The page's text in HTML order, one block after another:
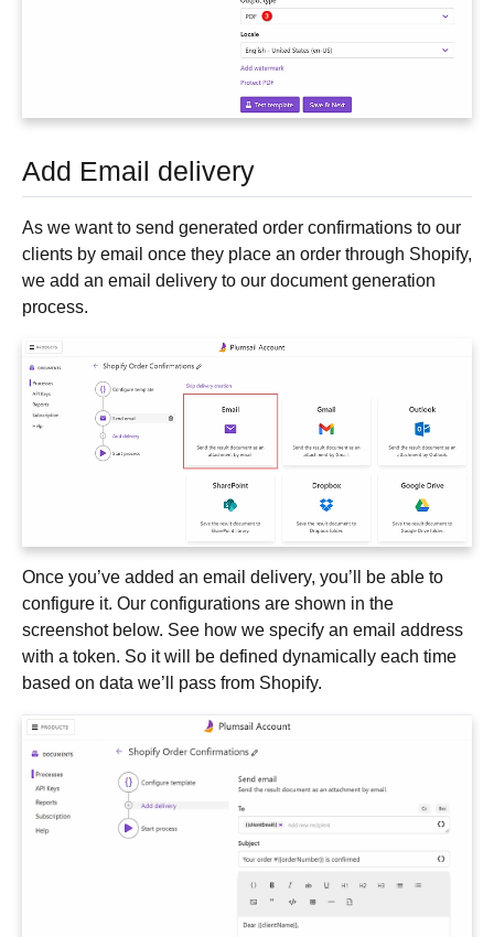
Add Email delivery
As we want to send generated order confirmations to our
clients by email once they place an order through Shopify,
we add an email delivery to our document generation
process.
Once you’ve added an email delivery, you’ll be able to
configure it. Our configurations are shown in the
screenshot below. See how we specify an email address
with a token. So it will be defined dynamically each time
based on data we’ll pass from Shopify.